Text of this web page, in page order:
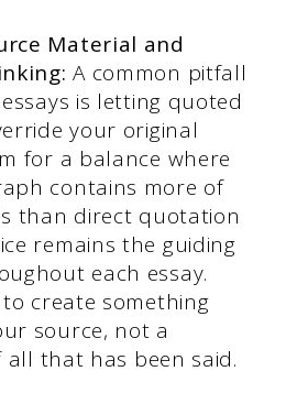
Material and
A common pitfall
is letting quoted
your original
for a balance where
contains more of
than direct quotation
remains the guiding
each essay.
create something
source, not a
that has been said.